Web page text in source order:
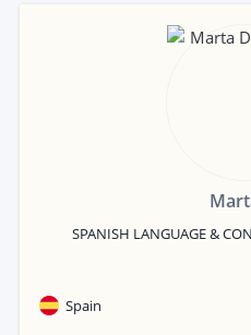
SPANISH LANGUAGE &
Spain